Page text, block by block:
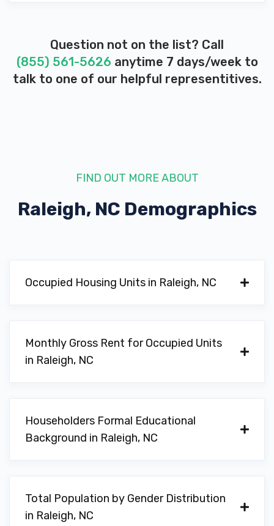
Question not on the list? Call
(855) 561-5626 anytime 7 days/week to
talk to one of our helpful representitives.
FIND OUT MORE ABOUT
Raleigh, NC Demographics
Occupied Housing Units in Raleigh, NC
Monthly Gross Rent for Occupied Units
in Raleigh, NC
Householders Formal Educational
Background in Raleigh, NC
Total Population by Gender Distribution
in Raleigh, NC